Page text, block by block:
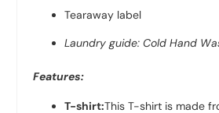
Tearaway label
Laundry guide: Cold Hand
Features:
T-shirt:This T-shirt is made